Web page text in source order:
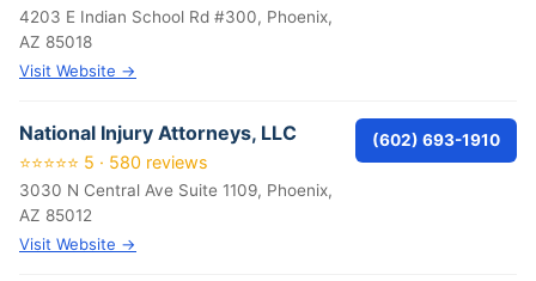
4203 E Indian School Rd #300, Phoenix,
AZ 85018
Visit Website →
National Injury Attorneys, LLC
⭐⭐⭐⭐⭐ 5 · 580 reviews
3030 N Central Ave Suite 1109, Phoenix,
AZ 85012
Visit Website →
(602) 693-1910